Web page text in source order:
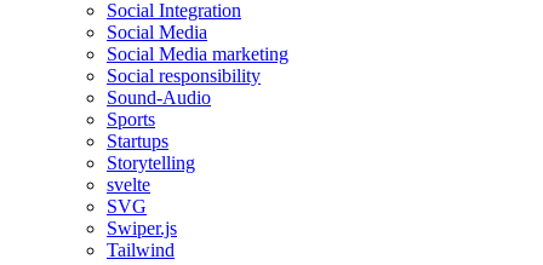
Social Integration
Social Media
Social Media marketing
Social responsibility
Sound-Audio
Sports
Startups
Storytelling
svelte
SVG
Swiper.js
Tailwind